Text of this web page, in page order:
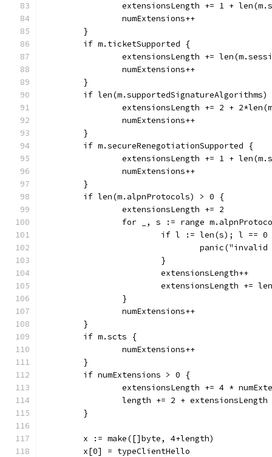
extensionsLength += 1 +
		numExtensions++
	}
	if m.ticketSupported {
extensionsLength +=
		numExtensions++
	}
if len(m.supportedSignatureAlgorithms)
extensionsLength += 2 +
		numExtensions++
	}
	if m.secureRenegotiationSupported {
extensionsLength += 1 +
		numExtensions++
	}
	if len(m.alpnProtocols) > 0 {
		extensionsLength += 2
for _, s := range
if l := len(s); l ==
			}
			extensionsLength++
extensionsLength +=
		}
		numExtensions++
	}
	if m.scts {
		numExtensions++
	}
	if numExtensions > 0 {
extensionsLength += 4 *
		length += 2 + extensionsLength
	}
	x := make([]byte, 4+length)
	x[0] = typeClientHello